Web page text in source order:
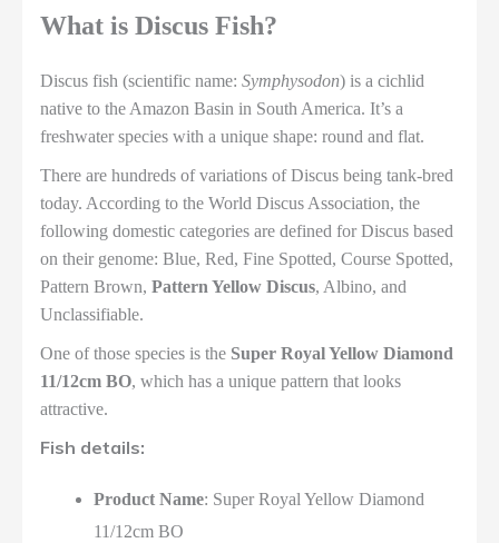
What is Discus Fish?
Discus fish (scientific name: Symphysodon) is a cichlid
native to the Amazon Basin in South America. It’s a
freshwater species with a unique shape: round and flat.
There are hundreds of variations of Discus being tank-bred
today. According to the World Discus Association, the
following domestic categories are defined for Discus based
on their genome: Blue, Red, Fine Spotted, Course Spotted,
Pattern Brown, Pattern Yellow Discus, Albino, and
Unclassifiable.
One of those species is the Super Royal Yellow Diamond
11/12cm BO, which has a unique pattern that looks
attractive.
Fish details:
Product Name: Super Royal Yellow Diamond
11/12cm BO